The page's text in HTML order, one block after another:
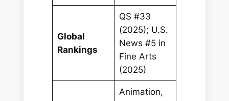
Global
Rankings
QS #33
(2025); U.S.
News #5 in
Fine Arts
(2025)
Animation,